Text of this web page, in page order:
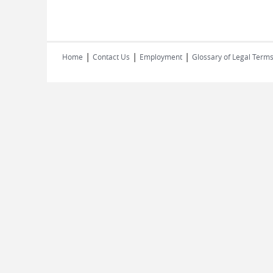
Home | Contact Us | Employment | Glossary of Legal Terms